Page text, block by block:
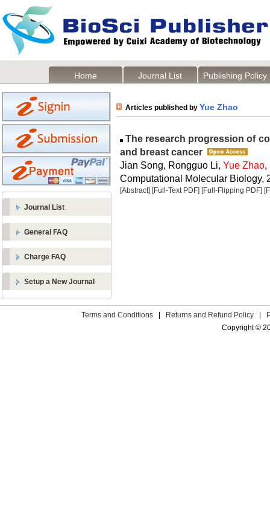
Home Journal List Publishing Policy
Journal List
General FAQ
Charge FAQ
Setup a New Journal
Articles published by Yue Zhao
The research progression of
and breast cancer
Jian Song, Rongguo Li, Yue Zhao,
Computational Molecular Biology,
[Abstract] [Full-Text PDF] [Full-Flipping PDF]
Terms and Conditions Returns and Refund Policy
Copyright ©